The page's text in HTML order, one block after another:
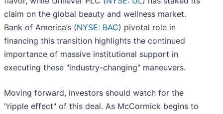
claim on the global beauty and wellness market.
Bank of America’s (NYSE: BAC) pivotal role in
financing this transition highlights the continued
importance of massive institutional support in
executing these "industry-changing" maneuvers.
Moving forward, investors should watch for the
"ripple effect" of this deal. As McCormick begins to